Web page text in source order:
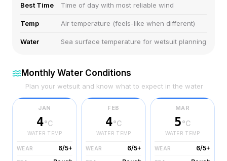
Best Time Time of day with most reliable wind
Temp Air temperature (feels-like when different)
Water Sea surface temperature for wetsuit planning
Monthly Water Conditions
Plan your wetsuit and know what to expect in the water
JAN
4°C
WATER TEMP
WEAR 6/5+
FEB
4°C
WATER TEMP
WEAR 6/5+
MAR
5°C
WATER TEMP
WEAR 6/5+